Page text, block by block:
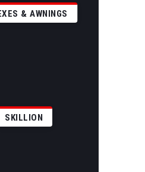
& AWNINGS
SKILLION